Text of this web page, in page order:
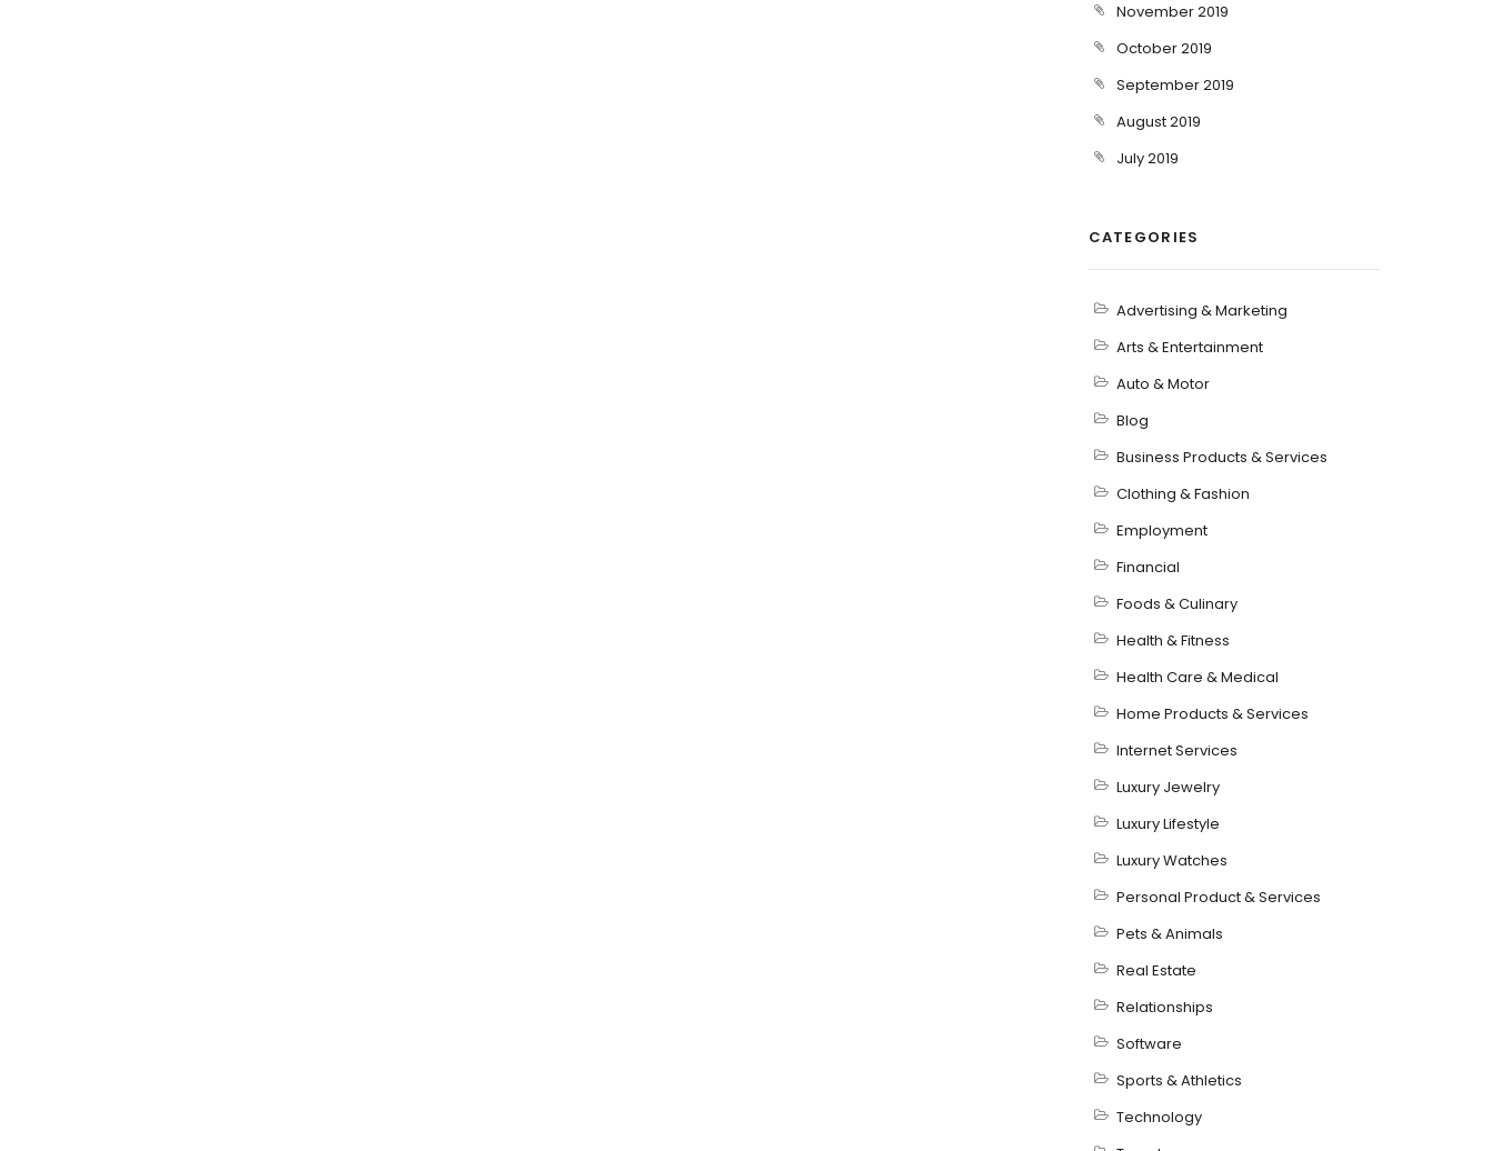
November 2019
October 2019
September 2019
August 2019
July 2019
CATEGORIES
Advertising & Marketing
Arts & Entertainment
Auto & Motor
Blog
Business Products & Services
Clothing & Fashion
Employment
Financial
Foods & Culinary
Health & Fitness
Health Care & Medical
Home Products & Services
Internet Services
Luxury Jewelry
Luxury Lifestyle
Luxury Watches
Personal Product & Services
Pets & Animals
Real Estate
Relationships
Software
Sports & Athletics
Technology